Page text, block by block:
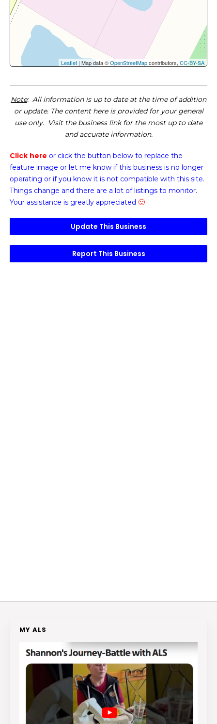
Leaflet | Map data ©OpenStreetMapcontributors, CC-BY-SA
Note: All information is up to date at the time of addition
or update. The content here is provided for your general
use only. Visit the business link for the most up to date
and accurate information.
Click here or click the button below to replace the
feature image or let me know if this business is no longer
operating or if you know it is not compatible with this site.
Things change and there are a lot of listings to monitor.
Your assistance is greatly appreciated 🙂
Update This Business
Report This Business
MY ALS